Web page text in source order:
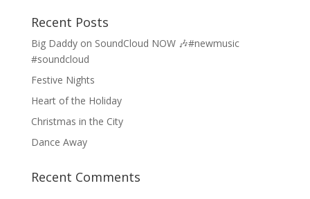
Recent Posts
Big Daddy on SoundCloud NOW 🎶#newmusic
#soundcloud
Festive Nights
Heart of the Holiday
Christmas in the City
Dance Away
Recent Comments